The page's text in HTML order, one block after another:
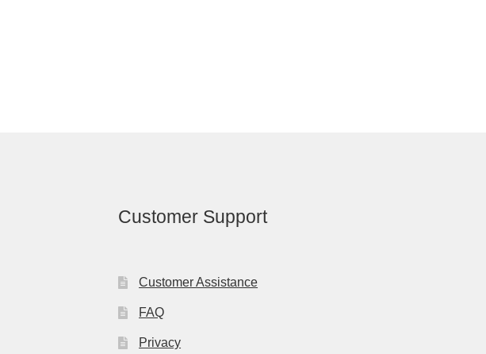
Customer Support
Customer Assistance
FAQ
Privacy